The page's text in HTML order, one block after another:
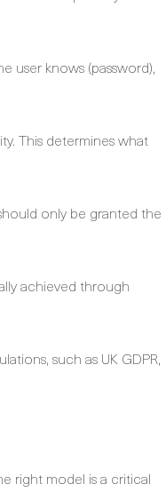
user knows (password),
This determines what
only be granted the
achieved through
such as UK GDPR,
right model is a critical